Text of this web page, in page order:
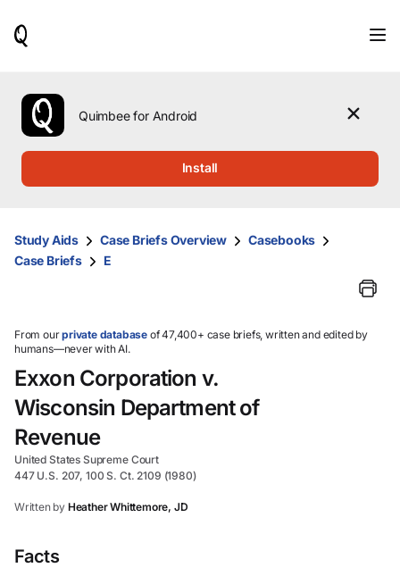
use
the
up
them
and
select.
Quimbee for Android
Install
Study Aids Case Briefs Overview
Casebooks
Case Briefs
E
From ourprivate database of 47,400+ case briefs, written and edited by
humans—never with AI.
Exxon Corporation v.
Wisconsin Department of
Revenue
United States Supreme Court
447 U.S. 207, 100 S. Ct. 2109 (1980)
Written by Heather Whittemore, JD
Facts